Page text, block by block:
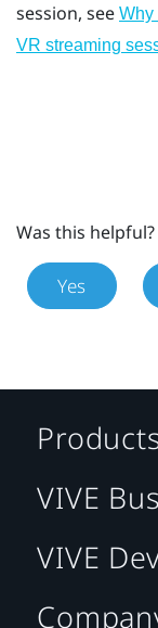
session, see Why
VR streaming
Was this helpful?
Yes
VIVE
VIVE